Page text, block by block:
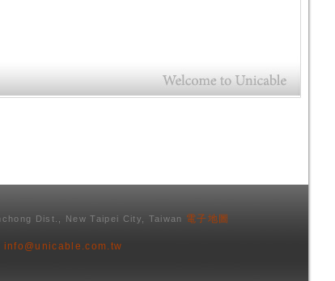
Dist., New Taipei City, Taiwan 電子地圖
info@unicable.com.tw